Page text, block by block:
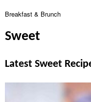
Breakfast & Brunch
Sweet
Latest Sweet